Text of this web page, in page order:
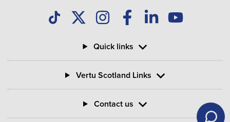
Quick links
Vertu Scotland Links
Contact us